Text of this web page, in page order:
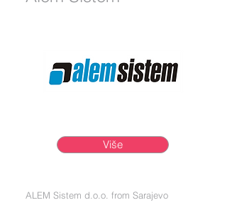
Više
ALEM Sistem d.o.o. from Sarajevo